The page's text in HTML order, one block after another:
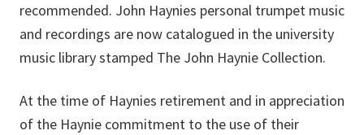
recommended. John Haynies personal trumpet music
and recordings are now catalogued in the university
music library stamped The John Haynie Collection.
At the time of Haynies retirement and in appreciation
of the Haynie commitment to the use of their